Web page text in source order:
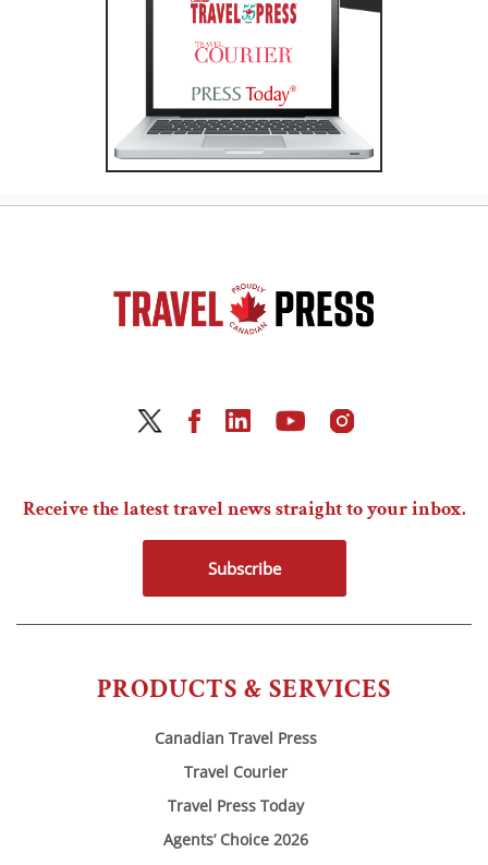
PRODUCTS & SERVICES
Canadian Travel Press
Travel Courier
Travel Press Today
Agents’ Choice 2026
Receive the latest travel news straight to your inbox.
Subscribe